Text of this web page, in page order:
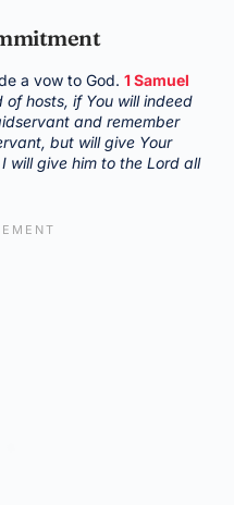
a vow to God. 1 Samuel
of hosts, if You will indeed
and remember
but will give Your
will give him to the Lord all